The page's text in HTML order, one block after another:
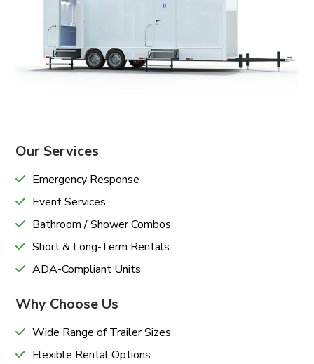
Our Services
Emergency Response
Event Services
Bathroom / Shower Combos
Short & Long-Term Rentals
ADA-Compliant Units
Why Choose Us
Wide Range of Trailer Sizes
Flexible Rental Options